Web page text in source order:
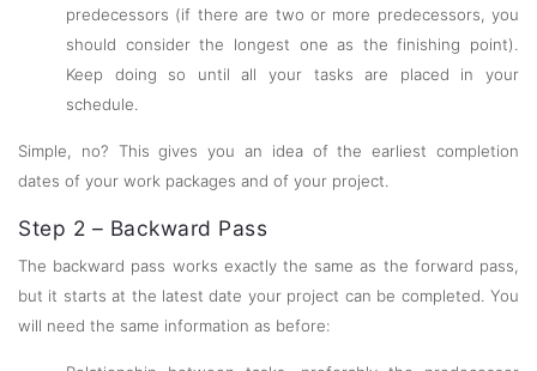
predecessors (if there are two or more predecessors, you
should consider the longest one as the finishing point).
Keep doing so until all your tasks are placed in your
schedule.
Simple, no? This gives you an idea of the earliest completion
dates of your work packages and of your project.
Step 2 – Backward Pass
The backward pass works exactly the same as the forward pass,
but it starts at the latest date your project can be completed. You
will need the same information as before: